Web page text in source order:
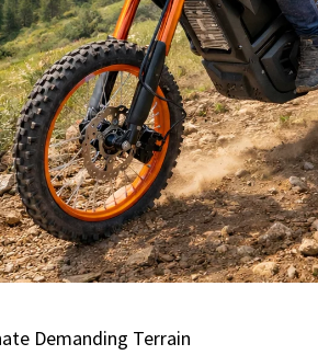
Demanding Terrain